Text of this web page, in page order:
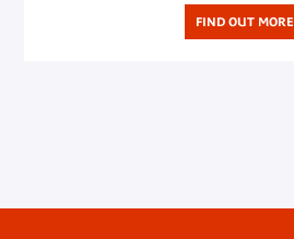
FIND OUT MORE